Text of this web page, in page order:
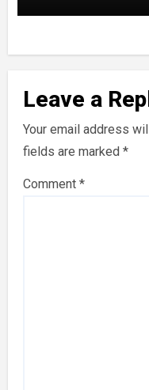
Leave a
Your email address
fields are marked *
Comment *